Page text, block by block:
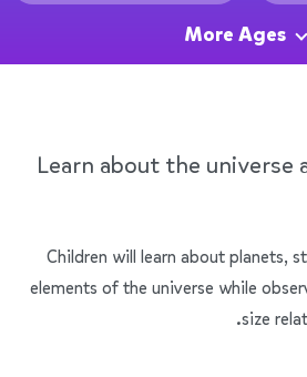
More Ages
Learn about the universe
Children will learn about planets,
elements of the universe while
size